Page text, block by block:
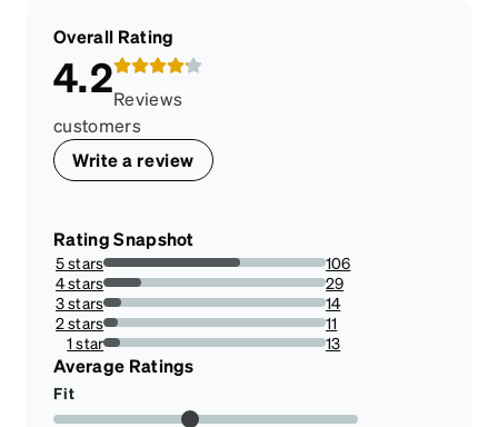
Overall Rating
4.2Reviews
customers
Write a review
Rating Snapshot
5 stars
61.27167630057804%
106
4 stars
16.76300578034682%
29
3 stars
8.092485549132949%
14
2 stars
6.358381502890173%
11
1 star
7.514450867052023%
13
Average Ratings
Fit